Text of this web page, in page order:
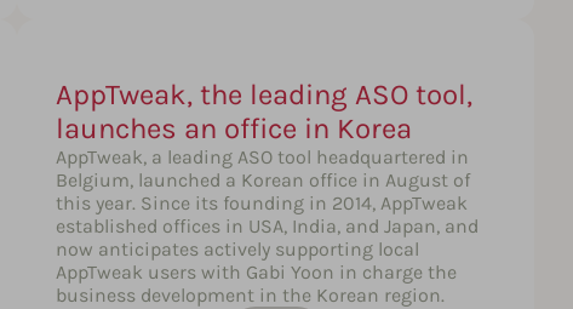
AppTweak, the leading ASO tool,
launches an office in Korea
AppTweak, a leading ASO tool headquartered in
Belgium, launched a Korean office in August of
this year. Since its founding in 2014, AppTweak
established offices in USA, India, and Japan, and
now anticipates actively supporting local
AppTweak users with Gabi Yoon in charge the
business development in the Korean region.